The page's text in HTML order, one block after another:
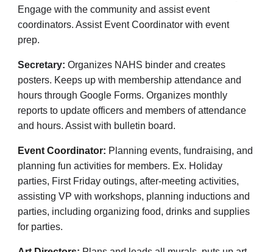
Engage with the community and assist event
coordinators. Assist Event Coordinator with event
prep.
Secretary: Organizes NAHS binder and creates
posters. Keeps up with membership attendance and
hours through Google Forms. Organizes monthly
reports to update officers and members of attendance
and hours. Assist with bulletin board.
Event Coordinator: Planning events, fundraising, and
planning fun activities for members. Ex. Holiday
parties, First Friday outings, after-meeting activities,
assisting VP with workshops, planning inductions and
parties, including organizing food, drinks and supplies
for parties.